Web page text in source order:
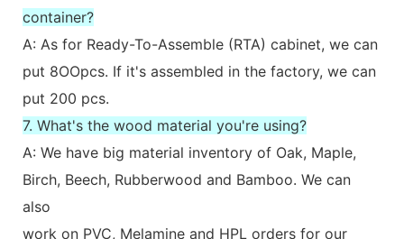
container?
A: As for Ready-To-Assemble (RTA) cabinet, we can
put 8OOpcs. If it's assembled in the factory, we can
put 200 pcs.
7. What's the wood material you're using?
A: We have big material inventory of Oak, Maple,
Birch, Beech, Rubberwood and Bamboo. We can
also
work on PVC, Melamine and HPL orders for our